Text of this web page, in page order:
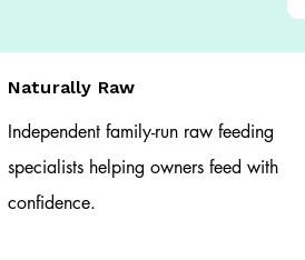
Naturally Raw
Independent family-run raw feeding
specialists helping owners feed with
confidence.